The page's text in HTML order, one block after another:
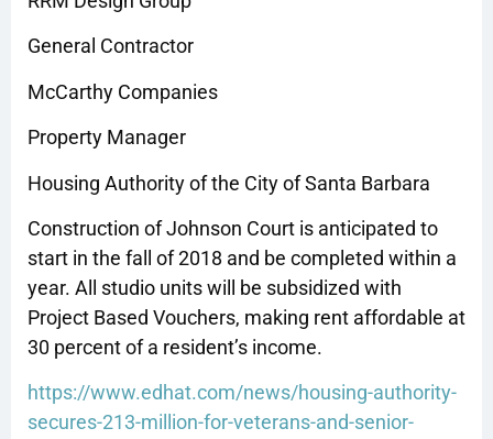
General Contractor
McCarthy Companies
Property Manager
Housing Authority of the City of Santa Barbara
Construction of Johnson Court is anticipated to
start in the fall of 2018 and be completed within a
year. All studio units will be subsidized with
Project Based Vouchers, making rent affordable at
30 percent of a resident’s income.
https://www.edhat.com/news/housing-authority-
secures-213-million-for-veterans-and-senior-